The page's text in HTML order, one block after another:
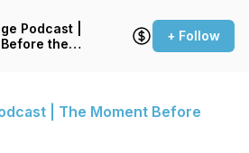
Podcast |
the
+ Follow
| The Moment Before